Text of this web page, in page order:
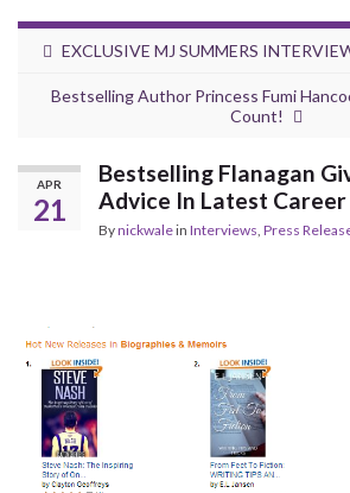
EXCLUSIVE MJ SUMMERS
Bestselling Author Princess Fumi
Count!
APR
21
Bestselling Flanagan
Advice In Latest
Bynickwalein Interviews, Press